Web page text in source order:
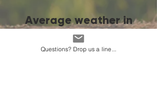
Average weather in
Ashgabat
Questions? Drop us a line...